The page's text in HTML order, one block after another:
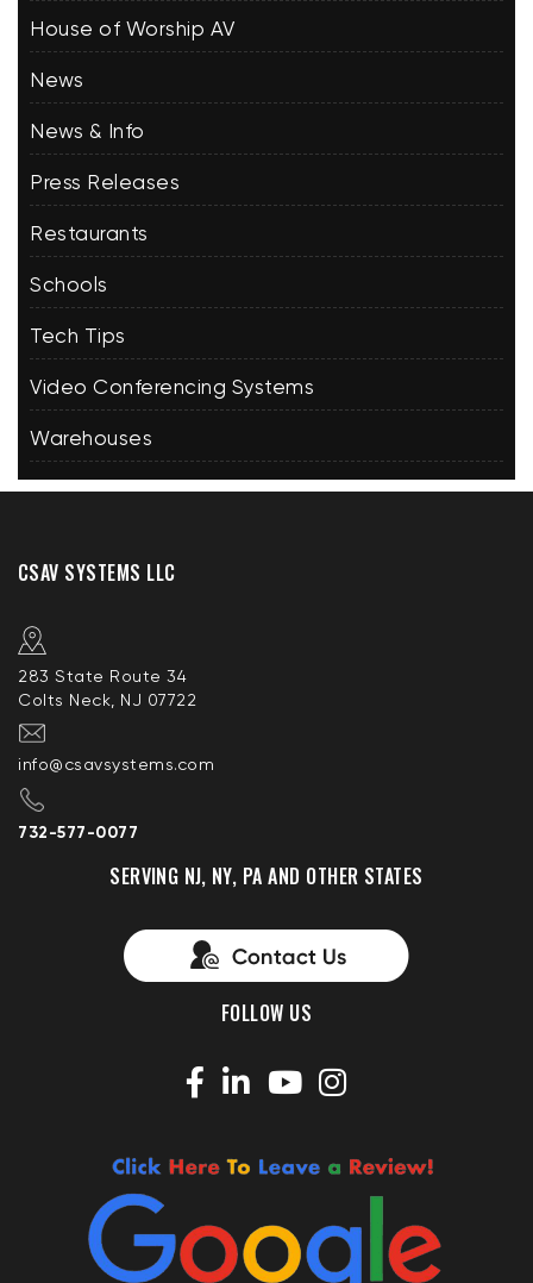
House of Worship AV
News
News & Info
Press Releases
Restaurants
Schools
Tech Tips
Video Conferencing Systems
Warehouses
CSAV SYSTEMS LLC
283 State Route 34
Colts Neck, NJ 07722
info@csavsystems.com
732-577-0077
SERVING NJ, NY, PA AND OTHER STATES
FOLLOW US